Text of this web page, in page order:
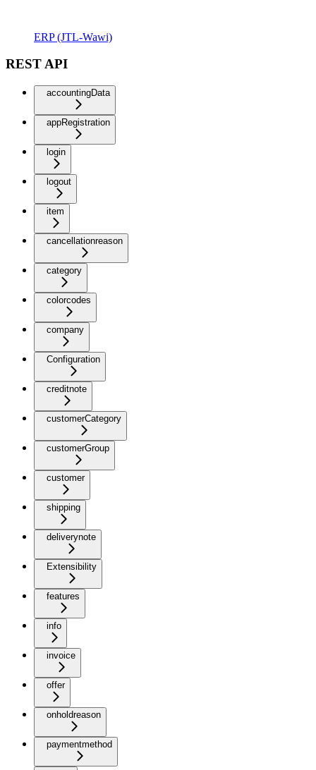
ERP (JTL-Wawi)
REST API
accountingData
appRegistration
login
logout
item
cancellationreason
category
colorcodes
company
Configuration
creditnote
customerCategory
customerGroup
customer
shipping
deliverynote
Extensibility
features
info
invoice
offer
onholdreason
paymentmethod